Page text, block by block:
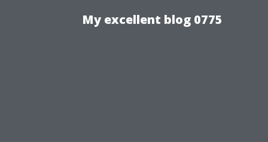
My excellent blog 0775